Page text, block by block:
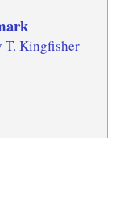
T. Kingfisher